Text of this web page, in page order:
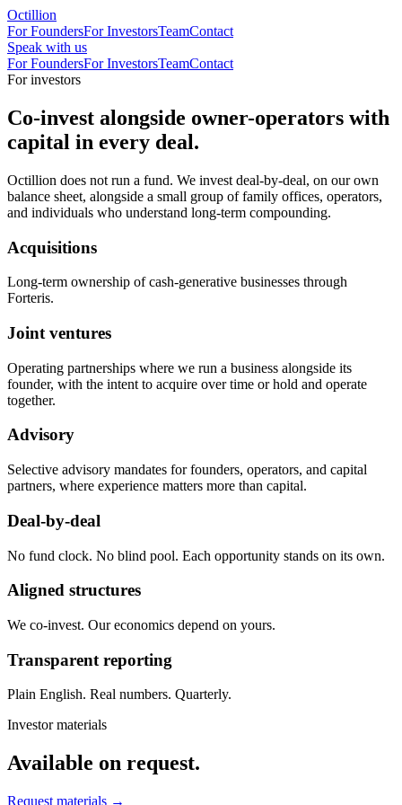
Octillion
For FoundersFor InvestorsTeamContact
Speak with us
For FoundersFor InvestorsTeamContact
For investors
Co-invest alongside owner-operators with
capital in every deal.
Octillion does not run a fund. We invest deal-by-deal, on our own
balance sheet, alongside a small group of family offices, operators,
and individuals who understand long-term compounding.
Acquisitions
Long-term ownership of cash-generative businesses through
Forteris.
Joint ventures
Operating partnerships where we run a business alongside its
founder, with the intent to acquire over time or hold and operate
together.
Advisory
Selective advisory mandates for founders, operators, and capital
partners, where experience matters more than capital.
Deal-by-deal
No fund clock. No blind pool. Each opportunity stands on its own.
Aligned structures
We co-invest. Our economics depend on yours.
Transparent reporting
Plain English. Real numbers. Quarterly.
Investor materials
Available on request.
Request materials →